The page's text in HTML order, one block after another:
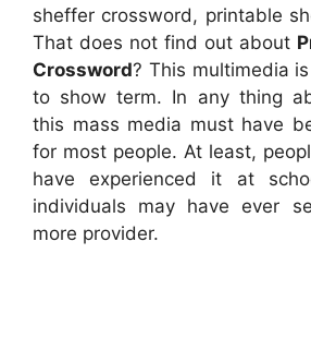
sheffer crossword, printable
That does not find out about
Crossword? This multimedia
to show term. In any thing
this mass media must have
for most people. At least,
have experienced it at
individuals may have ever
more provider.